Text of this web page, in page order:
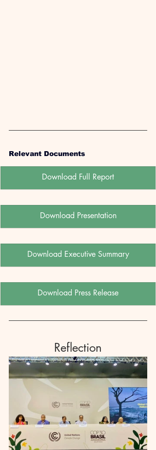
Relevant Documents
Download Full Report
Download Presentation
Download Executive Summary
Download Press Release
Reflection